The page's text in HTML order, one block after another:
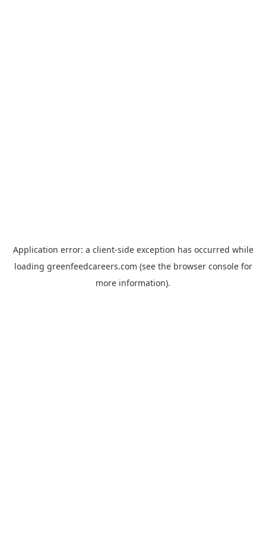
Application error: a client-side exception has occurred while
loading greenfeedcareers.com (see the browser consolefor
more information).